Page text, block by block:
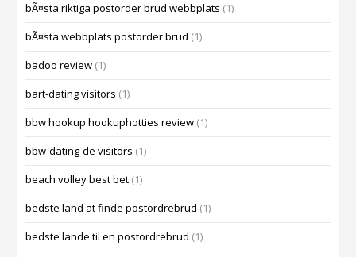
bÃ¤sta riktiga postorder brud webbplats (1)
bÃ¤sta webbplats postorder brud (1)
badoo review (1)
bart-dating visitors (1)
bbw hookup hookuphotties review (1)
bbw-dating-de visitors (1)
beach volley best bet (1)
bedste land at finde postordrebrud (1)
bedste lande til en postordrebrud (1)